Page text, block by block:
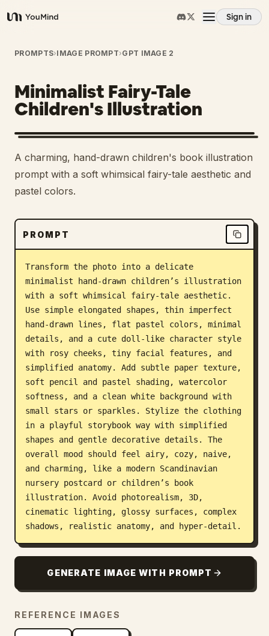
YouMind
Sign in
Overview
Use cases
Skills
Prompts
Download
Blog
Updates
PROMPTS›IMAGE PROMPT›GPT IMAGE 2
Minimalist Fairy-Tale
Children's Illustration
A charming, hand-drawn children's book illustration
prompt with a soft whimsical fairy-tale aesthetic and
pastel colors.
PROMPT
Transform the photo into a delicate
minimalist hand-drawn children’s illustration
with a soft whimsical fairy-tale aesthetic.
Use simple elongated shapes, thin imperfect
hand-drawn lines, flat pastel colors, minimal
details, and a cute doll-like character style
with rosy cheeks, tiny facial features, and
simplified anatomy. Add subtle paper texture,
soft pencil and pastel shading, watercolor
softness, and a clean white background with
small stars or sparkles. Stylize the clothing
in a playful storybook way with simplified
shapes and gentle decorative details. The
overall mood should feel airy, cozy, naive,
and charming, like a modern Scandinavian
nursery postcard or children’s book
illustration. Avoid photorealism, 3D,
cinematic lighting, glossy surfaces, complex
shadows, realistic anatomy, and hyper-detail.
GENERATE IMAGE WITH PROMPT
REFERENCE IMAGES